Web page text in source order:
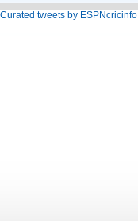
tweets by ESPNcricinfo